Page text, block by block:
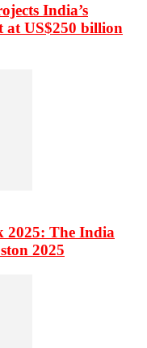
India’s
at US$250 billion
2025: The India
2025